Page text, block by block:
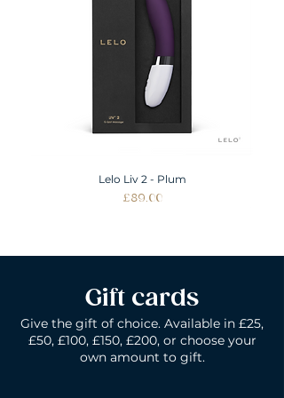
Lelo Liv 2 - Plum
Price
£89.00
Gift cards
Give the gift of choice. Available in £25,
£50, £100, £150, £200, or choose your
own amount to gift.